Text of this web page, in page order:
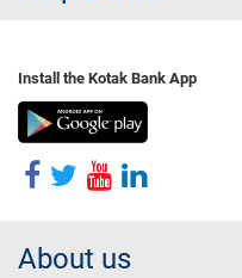
Install the Kotak Bank App
About us